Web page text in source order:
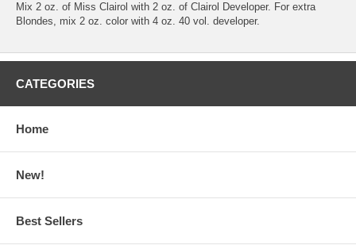
Mix 2 oz. of Miss Clairol with 2 oz. of Clairol Developer. For extra
Blondes, mix 2 oz. color with 4 oz. 40 vol. developer.
CATEGORIES
Home
New!
Best Sellers